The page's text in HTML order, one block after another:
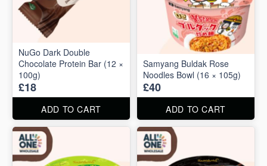
NuGo Dark Double
Chocolate Protein Bar (12 ×
100g)
£18
ADD TO CART
Samyang Buldak Rose
Noodles Bowl (16 × 105g)
£40
ADD TO CART